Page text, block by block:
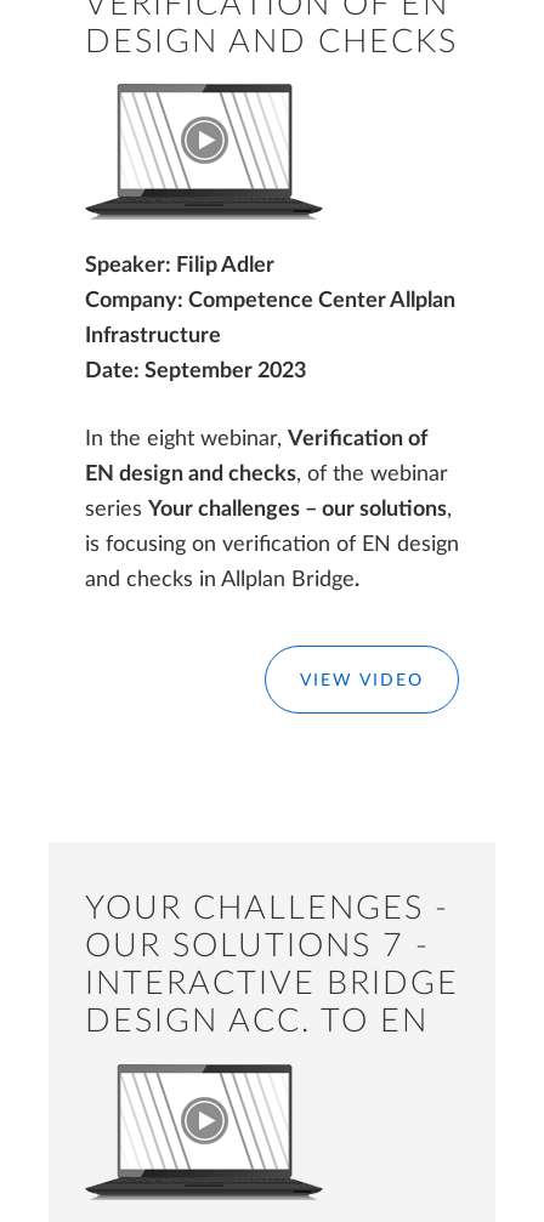
DESIGN AND CHECKS
Speaker: Filip Adler
Company: Competence Center Allplan
Infrastructure
Date: September 2023
In the eight webinar, Verification of
EN design and checks, of the webinar
series Your challenges – our solutions,
is focusing on verification of EN design
and checks in Allplan Bridge.
VIEW VIDEO
YOUR CHALLENGES -
OUR SOLUTIONS 7 -
INTERACTIVE BRIDGE
DESIGN ACC. TO EN